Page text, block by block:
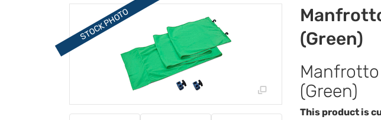
(Green)
(Green)
This product is